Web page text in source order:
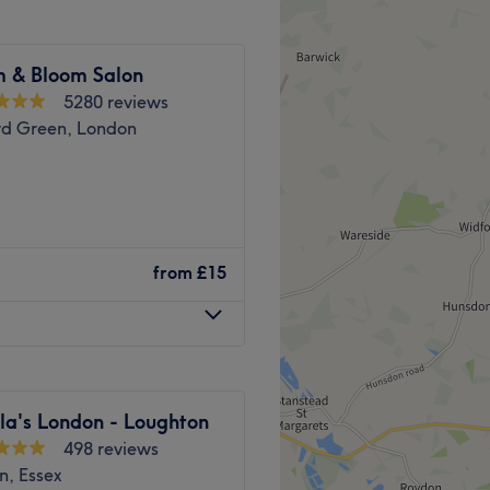
as Microneedling and
– Shumaila’s
Green for a wide
Our skilled
lash lifts, and
Woodford Green, our
& Bloom Salon
5280 reviews
Green, London
from £15
London - Loughton
498 reviews
Essex